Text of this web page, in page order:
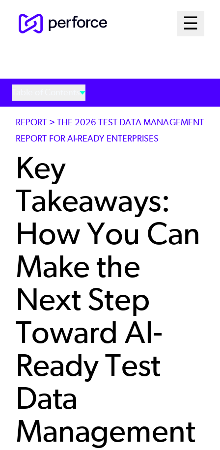
☰
Open
Table of Contents
REPORT > THE 2026 TEST DATA MANAGEMENT
REPORT FOR AI-READY ENTERPRISES
Key
Takeaways:
How You Can
Make the
Next Step
Toward AI-
Ready Test
Data
Management